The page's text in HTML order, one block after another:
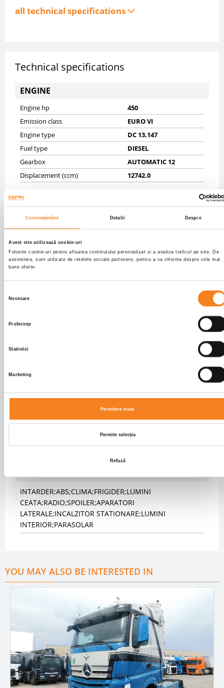
Consimțământ Detalii Despre
Acest site utilizează cookie-uri
Folosim cookie-uri pentru afisarea continutului personalizat si a analiza traficul pe site. De
asemenea, sunt utilizate de retelele sociale partenere, pentru a va informa despre cele mai
bune oferte.
Necesare
Preferinţe
Statistici
Marketing
Permitere toate
Permite selecția
Refuză
all technical specifications
Technical specifications
ENGINE
Engine hp
450
Emission class
EURO VI
Engine type
DC 13.147
Fuel type
DIESEL
Gearbox
AUTOMATIC 12
Displacement (ccm)
12742.0
CHASSIS
Gross vehicle weight (kg)
Net vehicle weight (kg)
8522
Tyres
315/70R22,5
Axels
4X2
Cabin type
LONG
2
INTARDER;ABS;CLIMA;FRIGIDER;LUMINI
CEATA;RADIO;SPOILER;APARATORI
LATERALE;INCALZITOR STATIONARE;LUMINI
INTERIOR;PARASOLAR
YOU MAY ALSO BE INTERESTED IN